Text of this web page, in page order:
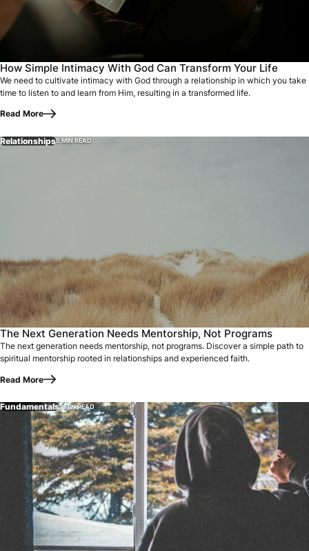
How Simple Intimacy With God Can Transform Your Life
We need to cultivate intimacy with God through a relationship in which you take
time to listen to and learn from Him, resulting in a transformed life.
Read More
Relationships5 MIN READ
The Next Generation Needs Mentorship, Not Programs
The next generation needs mentorship, not programs. Discover a simple path to
spiritual mentorship rooted in relationships and experienced faith.
Read More
Fundamentals7 MIN READ